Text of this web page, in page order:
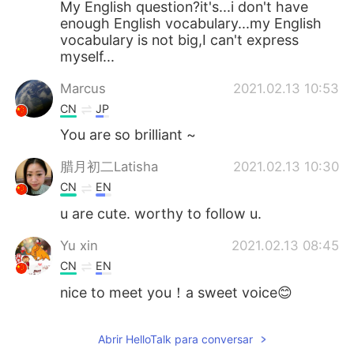
My English question?it's...i don't have
enough English vocabulary...my English
vocabulary is not big,I can't express
myself...
Marcus 2021.02.13 10:53
CN JP
You are so brilliant ~
腊月初二Latisha 2021.02.13 10:30
CN EN
u are cute. worthy to follow u.
Yu xin 2021.02.13 08:45
CN EN
nice to meet you！a sweet voice😊
Abrir HelloTalk para conversar